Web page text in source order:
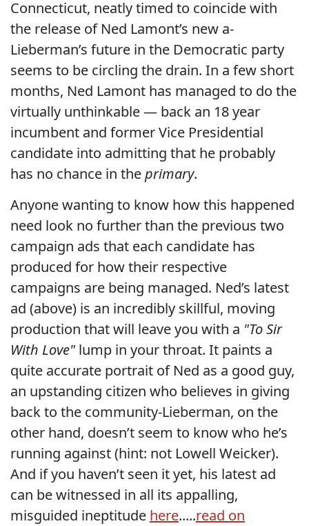
Connecticut, neatly timed to coincide with
the release of Ned Lamont’s new a-
Lieberman’s future in the Democratic party
seems to be circling the drain. In a few short
months, Ned Lamont has managed to do the
virtually unthinkable — back an 18 year
incumbent and former Vice Presidential
candidate into admitting that he probably
has no chance in theprimary.
Anyone wanting to know how this happened
need look no further than the previous two
campaign ads that each candidate has
produced for how their respective
campaigns are being managed. Ned’s latest
ad (above) is an incredibly skillful, moving
production that will leave you with a "To Sir
With Love" lump in your throat. It paints a
quite accurate portrait of Ned as a good guy,
an upstanding citizen who believes in giving
back to the community-Lieberman, on the
other hand, doesn’t seem to know who he’s
running against (hint: not Lowell Weicker).
And if you haven’t seen it yet, his latest ad
can be witnessed in all its appalling,
misguided ineptitude here.....read on